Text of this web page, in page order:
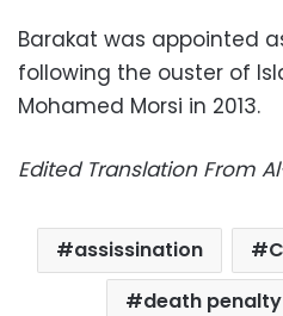
Barakat was appointed
following the ouster of
Mohamed Morsi in 2013.
Edited Translation From
assissination
death penalty